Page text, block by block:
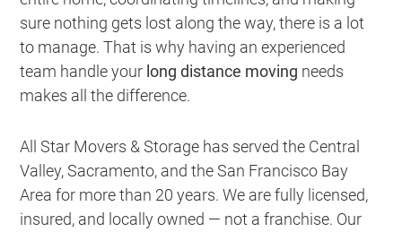
sure nothing gets lost along the way, there is a lot
to manage. That is why having an experienced
team handle your long distance moving needs
makes all the difference.
All Star Movers & Storage has served the Central
Valley, Sacramento, and the San Francisco Bay
Area for more than 20 years. We are fully licensed,
insured, and locally owned — not a franchise. Our